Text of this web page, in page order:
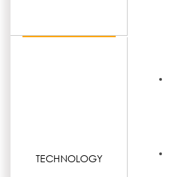
TECHNOLOGY